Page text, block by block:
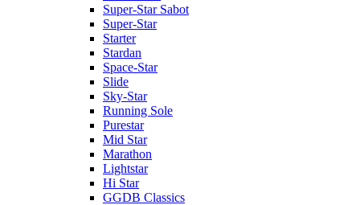
Super-Star Sabot
Super-Star
Starter
Stardan
Space-Star
Slide
Sky-Star
Running Sole
Purestar
Mid Star
Marathon
Lightstar
Hi Star
GGDB Classics